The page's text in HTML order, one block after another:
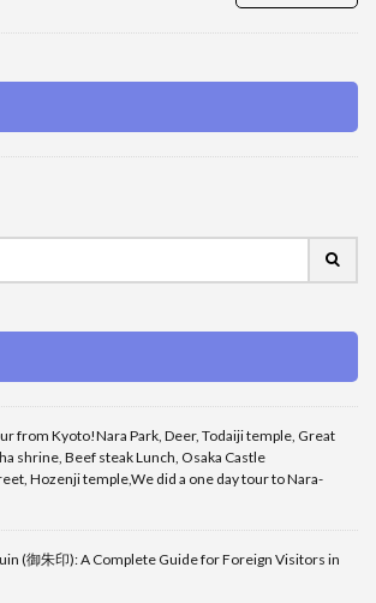
from Kyoto!Nara Park, Deer, Todaiji temple, Great
shrine, Beef steak Lunch, Osaka Castle
Hozenji temple,We did a one day tour to Nara-
(御朱印): A Complete Guide for Foreign Visitors in